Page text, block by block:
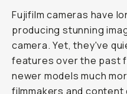
Fujifilm cameras have
producing stunning
camera. Yet, they've
features over the past
newer models much
filmmakers and